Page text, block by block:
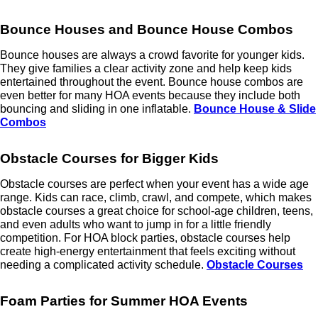
Bounce Houses and Bounce House Combos
Bounce houses are always a crowd favorite for younger kids.
They give families a clear activity zone and help keep kids
entertained throughout the event. Bounce house combos are
even better for many HOA events because they include both
bouncing and sliding in one inflatable. Bounce House & Slide
Combos
Obstacle Courses for Bigger Kids
Obstacle courses are perfect when your event has a wide age
range. Kids can race, climb, crawl, and compete, which makes
obstacle courses a great choice for school-age children, teens,
and even adults who want to jump in for a little friendly
competition. For HOA block parties, obstacle courses help
create high-energy entertainment that feels exciting without
needing a complicated activity schedule. Obstacle Courses
Foam Parties for Summer HOA Events